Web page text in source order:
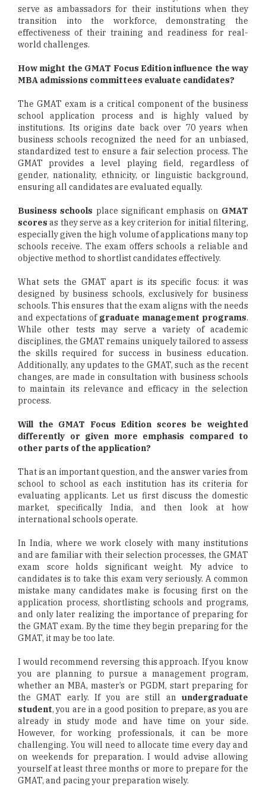
serve as ambassadors for their institutions when they
transition into the workforce, demonstrating the
effectiveness of their training and readiness for real-
world challenges.
How might the GMAT Focus Edition influence the way
MBA admissions committees evaluate candidates?
The GMAT exam is a critical component of the business
school application process and is highly valued by
institutions. Its origins date back over 70 years when
business schools recognized the need for an unbiased,
standardized test to ensure a fair selection process. The
GMAT provides a level playing field, regardless of
gender, nationality, ethnicity, or linguistic background,
ensuring all candidates are evaluated equally.
Business schools place significant emphasis on GMAT
scores as they serve as a key criterion for initial filtering,
especially given the high volume of applications many top
schools receive. The exam offers schools a reliable and
objective method to shortlist candidates effectively.
What sets the GMAT apart is its specific focus: it was
designed by business schools, exclusively for business
schools. This ensures that the exam aligns with the needs
and expectations of graduate management programs.
While other tests may serve a variety of academic
disciplines, the GMAT remains uniquely tailored to assess
the skills required for success in business education.
Additionally, any updates to the GMAT, such as the recent
changes, are made in consultation with business schools
to maintain its relevance and efficacy in the selection
process.
Will the GMAT Focus Edition scores be weighted
differently or given more emphasis compared to
other parts of the application?
That is an important question, and the answer varies from
school to school as each institution has its criteria for
evaluating applicants. Let us first discuss the domestic
market, specifically India, and then look at how
international schools operate.
In India, where we work closely with many institutions
and are familiar with their selection processes, the GMAT
exam score holds significant weight. My advice to
candidates is to take this exam very seriously. A common
mistake many candidates make is focusing first on the
application process, shortlisting schools and programs,
and only later realizing the importance of preparing for
the GMAT exam. By the time they begin preparing for the
GMAT, it may be too late.
I would recommend reversing this approach. If you know
you are planning to pursue a management program,
whether an MBA, master’s or PGDM, start preparing for
the GMAT early. If you are still an undergraduate
student, you are in a good position to prepare, as you are
already in study mode and have time on your side.
However, for working professionals, it can be more
challenging. You will need to allocate time every day and
on weekends for preparation. I would advise allowing
yourself at least three months or more to prepare for the
GMAT, and pacing your preparation wisely.